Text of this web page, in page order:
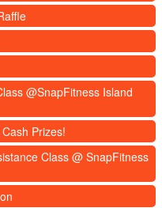
@SnapFitness Island
Prizes!
Class @ SnapFitness